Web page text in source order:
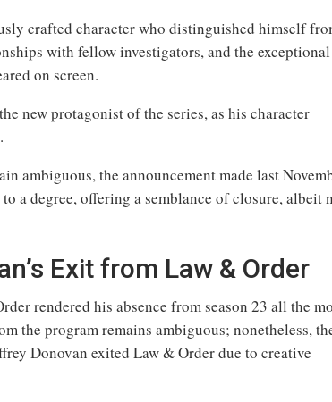
crafted character who distinguished himself
with fellow investigators, and the exceptional
on screen.
new protagonist of the series, as his character
ambiguous, the announcement made last
a degree, offering a semblance of closure, albeit
Exit from Law & Order
rendered his absence from season 23 all the
the program remains ambiguous; nonetheless,
Donovan exited Law & Order due to creative